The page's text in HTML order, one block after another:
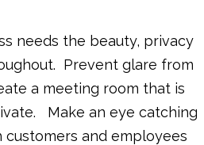
needs the beauty, privacy
Prevent glare from
a meeting room that is
Make an eye catching
and employees